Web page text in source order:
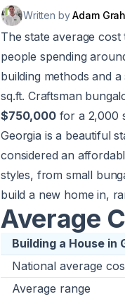
Written byAdam
The state average
people spending
building methods and
sq.ft. Craftsman
$750,000for a 2,000
Georgia is a beautiful
considered an
styles, from small
build a new home in,
Average
Building a House in
National average
Average range